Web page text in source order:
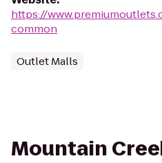
https://
common
Outlet Malls
Mountain